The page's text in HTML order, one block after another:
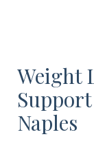
Weight
Naples